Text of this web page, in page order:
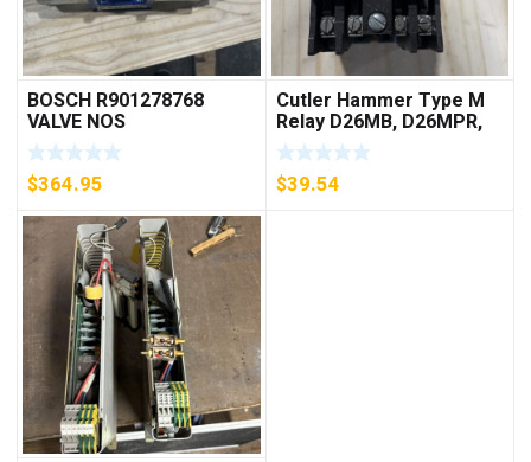
BOSCH R901278768
VALVE NOS
$364.95
Cutler Hammer Type M
Relay D26MB, D26MPR,
D26MPL, D26MPS
***FREE SHIPPING***
$39.54